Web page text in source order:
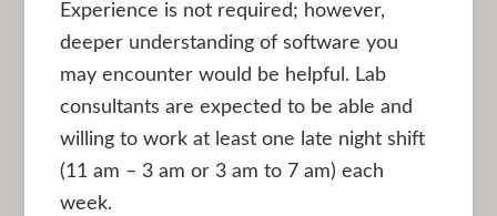
Experience is not required; however,
deeper understanding of software you
may encounter would be helpful. Lab
consultants are expected to be able and
willing to work at least one late night shift
(11 am – 3 am or 3 am to 7 am) each
week.